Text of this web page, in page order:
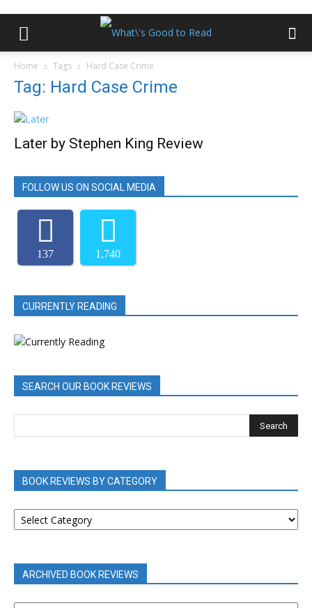
Home Tags Hard Case Crime
Tag: Hard Case Crime
Later by Stephen King Review
FOLLOW US ON SOCIAL MEDIA
137 1,740
CURRENTLY READING
SEARCH OUR BOOK REVIEWS
BOOK REVIEWS BY CATEGORY
BOOK
REVIEWS
ARCHIVED BOOK REVIEWS
ARCHIVED